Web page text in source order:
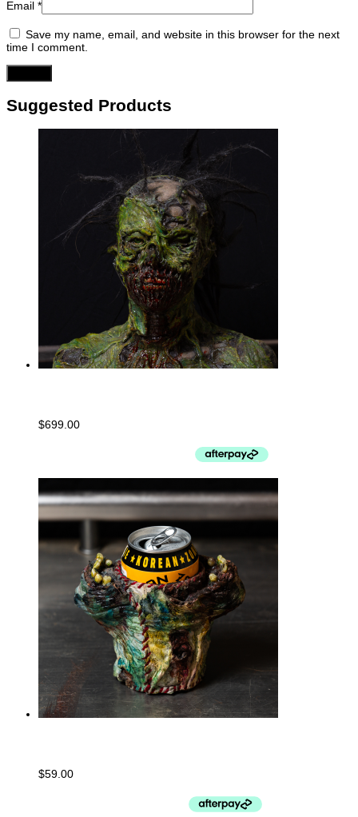
Email *
Save my name, email, and website in this browser for the next
time I comment.
Suggested Products
$699.00
$59.00